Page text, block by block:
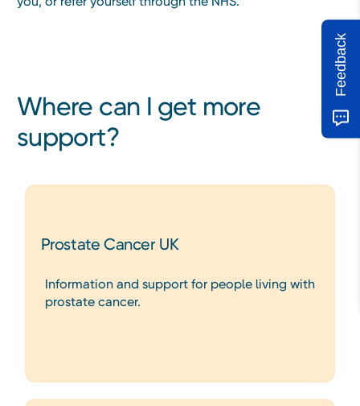
Where can I get more
support?
Prostate Cancer UK
Information and support for people living with
prostate cancer.
Feedback